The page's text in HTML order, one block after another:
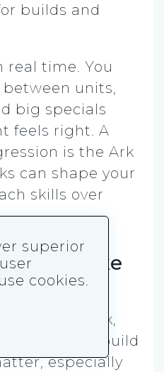
builds and
real time. You
units,
big specials
feels right. A
is the Ark
can shape your
skills over
is like
is a big hook,
chase and build
especially
superior
cookies.